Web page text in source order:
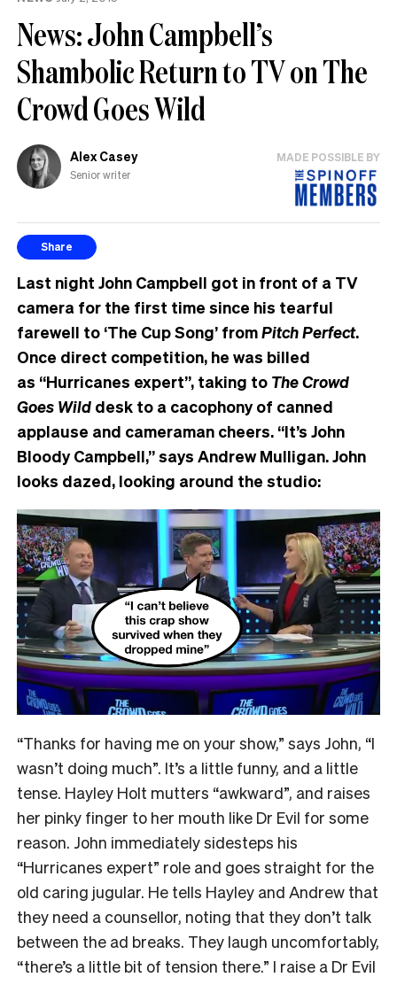
News: John Campbell’s
Shambolic Return to TV on The
Crowd Goes Wild
Alex Casey
Senior writer
MADE POSSIBLE BY
Share
Last night John Campbell got in front of a TV
camera for the first time since his tearful
farewell to ‘The Cup Song’ fromPitch Perfect.
Once direct competition, he was billed
as “Hurricanes expert”, taking to The Crowd
Goes Wild desk to a cacophony of canned
applause and cameraman cheers. “It’s John
Bloody Campbell,” says Andrew Mulligan. John
looks dazed, looking around the studio:
“Thanks for having me on your show,” says John, “I
wasn’t doing much”. It’s a little funny, and a little
tense. Hayley Holt mutters “awkward”, and raises
her pinky finger to her mouth like Dr Evil for some
reason. John immediately sidesteps his
“Hurricanes expert” role and goes straight for the
old caring jugular. He tells Hayley and Andrew that
they need a counsellor, noting that they don’t talk
between the ad breaks. They laugh uncomfortably,
“there’s a little bit of tension there.” I raise a Dr Evil